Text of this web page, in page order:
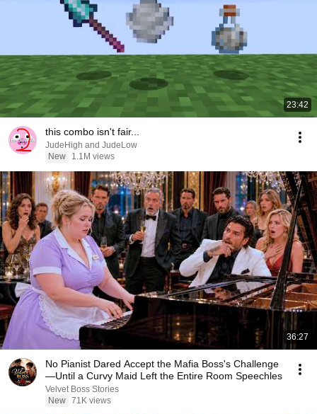
23:42
this combo isn't fair...
JudeHigh and JudeLow
New
1.1M views
36:27
No Pianist Dared Accept the Mafia Boss's Challenge
—Until a Curvy Maid Left the Entire Room Speechles
Velvet Boss Stories
New 71K views